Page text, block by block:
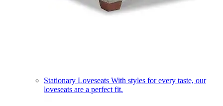
Stationary Loveseats With styles for every taste, our
loveseats are a perfect fit.